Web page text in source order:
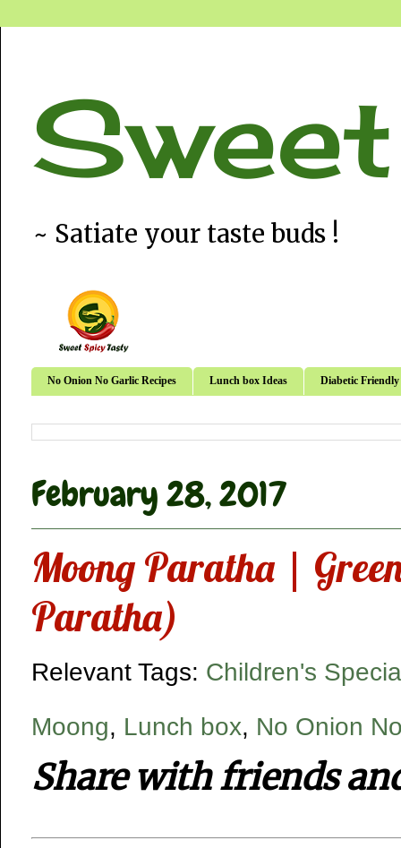
~ Satiate your taste buds !
No Onion No Garlic Recipes Lunch box Ideas Diabetic Friendly
February 28, 2017
Moong Paratha |
Paratha)
Relevant Tags: Children's
Moong, Lunch box, No Onion
Share with friends